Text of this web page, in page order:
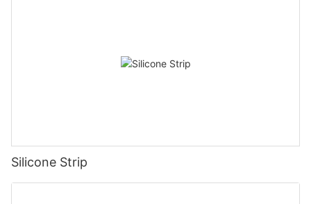
Silicone Strip